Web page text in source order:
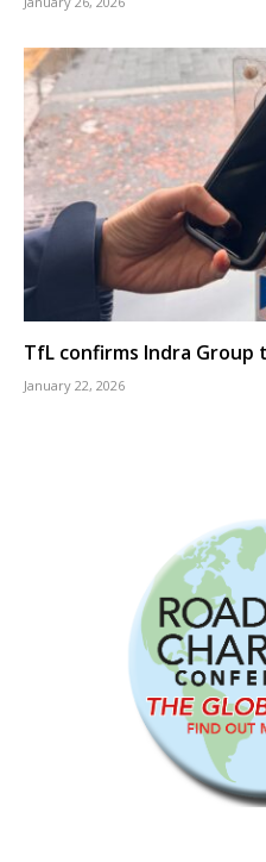
TfL confirms Indra
January 22, 2026